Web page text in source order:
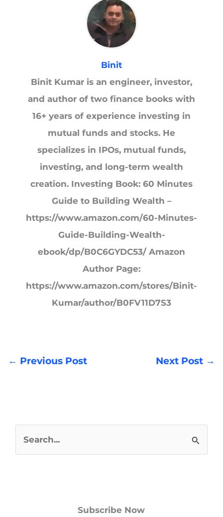
Binit
Binit Kumar is an engineer, investor,
and author of two finance books with
16+ years of experience investing in
mutual funds and stocks. He
specializes in IPOs, mutual funds,
investing, and long-term wealth
creation. Investing Book: 60 Minutes
Guide to Building Wealth –
https://www.amazon.com/60-Minutes-
Guide-Building-Wealth-
ebook/dp/B0C6GYDC53/ Amazon
Author Page:
https://www.amazon.com/stores/Binit-
Kumar/author/B0FV11D7S3
← Previous Post Next Post →
Subscribe Now